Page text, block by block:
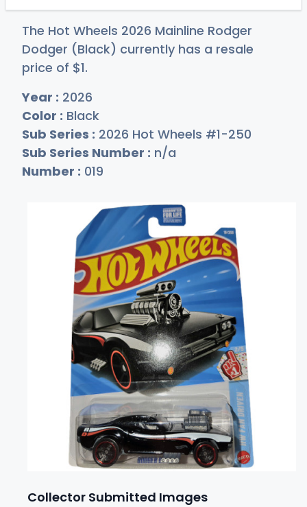
The Hot Wheels 2026 Mainline Rodger
Dodger (Black) currently has a resale
price of $1.
Year : 2026
Color : Black
Sub Series : 2026 Hot Wheels #1-250
Sub Series Number : n/a
Number : 019
Collector Submitted Images